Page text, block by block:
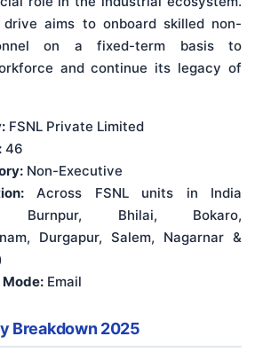
aims to onboard skilled non-
on a fixed-term basis to
and continue its legacy of
FSNL Private Limited
46
Non-Executive
Across FSNL units in India
Burnpur, Bhilai, Bokaro,
Durgapur, Salem, Nagarnar &
Email
Breakdown 2025